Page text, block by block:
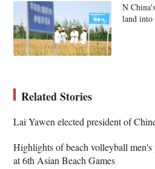
N
land into
Related Stories
Lai Yawen elected president of
Highlights of beach volleyball
at 6th Asian Beach Games